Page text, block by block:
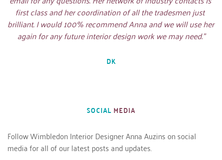
first class and her coordination of all the tradesmen just
brilliant. I would 100% recommend Anna and we will use her
again for any future interior design work we may need."
DK
SOCIAL MEDIA
Follow Wimbledon Interior Designer Anna Auzins on social
media for all of our latest posts and updates.